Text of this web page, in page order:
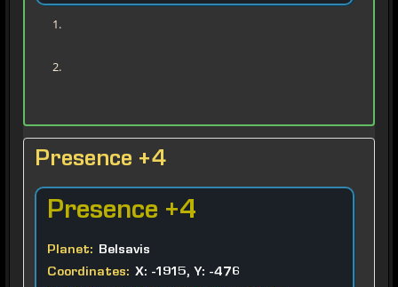
Presence +4
Presence +4
Planet: Belsavis
Coordinates: X: -1915, Y: -476